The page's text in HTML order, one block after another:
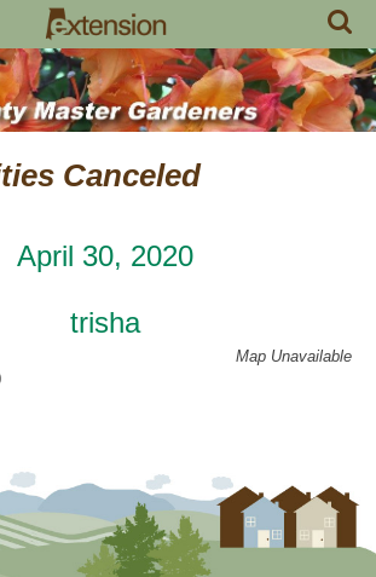
Canceled
April 30, 2020
trisha
Map Unavailable
Gardeners has cancelled all activities through
Auburn University and Alabama Extension
as Extension directs. This includes all